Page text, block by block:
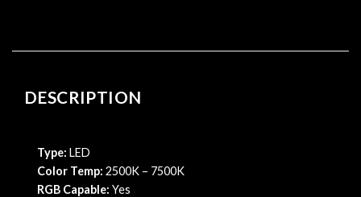
DESCRIPTION
Type: LED
Color Temp: 2500K – 7500K
RGB Capable: Yes